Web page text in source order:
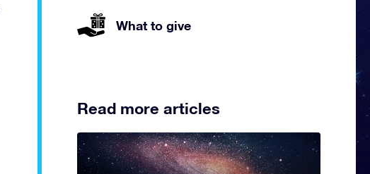
What to give
Read more articles